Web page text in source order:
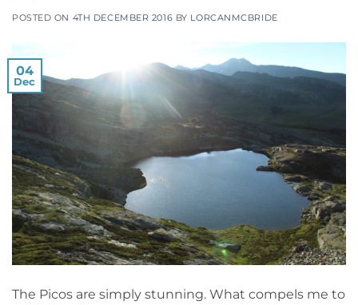
POSTED ON 4TH DECEMBER 2016 BY LORCANMCBRIDE
04
Dec
The Picos are simply stunning. What compels me to